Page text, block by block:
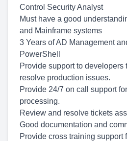
Control Security Analyst
Must have a good
and Mainframe systems
3 Years of AD Management
PowerShell
Provide support to developers
resolve production issues.
Provide 24/7 on call support
processing.
Review and resolve tickets
Good documentation and
Provide cross training support